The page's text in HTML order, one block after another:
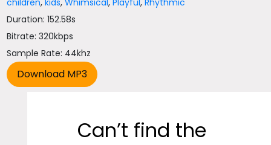
children,kids,Whimsical,Playful,Rhythmic
Duration: 152.58s
Bitrate: 320kbps
Sample Rate: 44khz
Can’t find the